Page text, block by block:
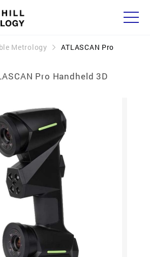
Metrology ATLASCAN Pro
Pro Handheld 3D